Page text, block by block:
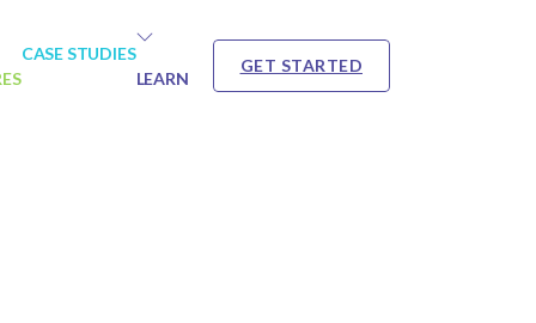
CASE STUDIES
LEARN
GET STARTED